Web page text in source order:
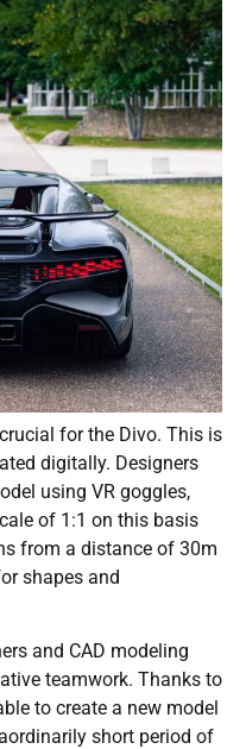
for the Divo. This is
digitally. Designers
using VR goggles,
of 1:1 on this basis
from a distance of 30m
shapes and
and CAD modeling
teamwork. Thanks to
to create a new model
short period of